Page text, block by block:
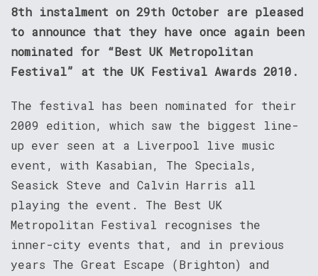
8th instalment on 29th October are pleased
to announce that they have once again been
nominated for “Best UK Metropolitan
Festival” at the UK Festival Awards 2010.
The festival has been nominated for their
2009 edition, which saw the biggest line-
up ever seen at a Liverpool live music
event, with Kasabian, The Specials,
Seasick Steve and Calvin Harris all
playing the event. The Best UK
Metropolitan Festival recognises the
inner-city events that, and in previous
years The Great Escape (Brighton) and